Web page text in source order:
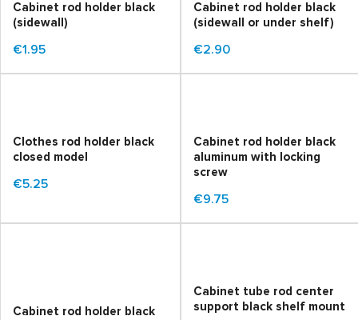
Cabinet rod holder black
(sidewall)
€1.95
Cabinet rod holder black
(sidewall or under shelf)
€2.90
Clothes rod holder black
closed model
€5.25
Cabinet rod holder black
aluminum with locking
screw
€9.75
Cabinet rod holder black
Cabinet tube rod center
support black shelf mount